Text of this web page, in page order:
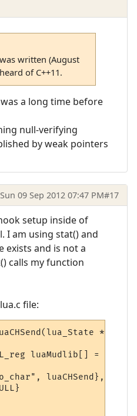
written (August
of C++11.
a long time before
null-verifying
by weak pointers
Sun 09 Sep 2012 07:47 PM#17
setup inside of
I am using stat() and
exists and is not a
calls my function
file:
* L);
luaMudlib[] =
luaCHSend},